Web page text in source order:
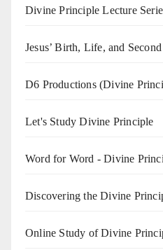
Divine Principle Lecture
Jesus’ Birth, Life, and
D6 Productions (Divine
Let's Study Divine Principle
Word for Word - Divine
Discovering the Divine
Online Study of Divine